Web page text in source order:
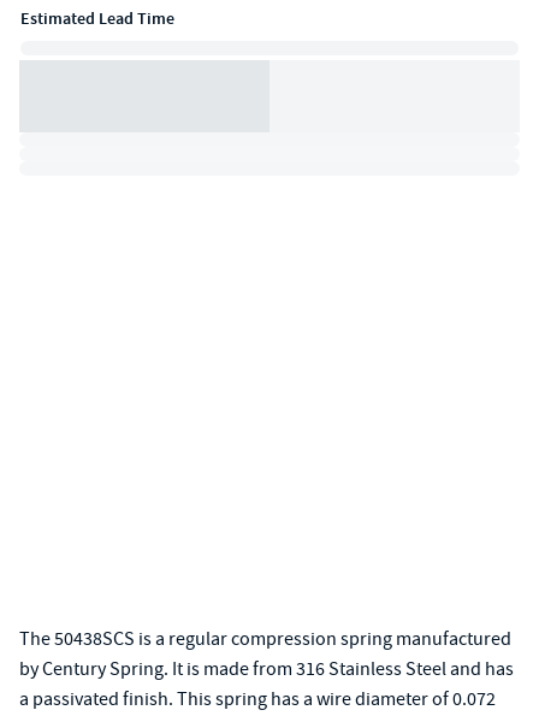
Estimated Lead Time
The 50438SCS is a regular compression spring manufactured
by Century Spring. It is made from 316 Stainless Steel and has
a passivated finish. This spring has a wire diameter of 0.072